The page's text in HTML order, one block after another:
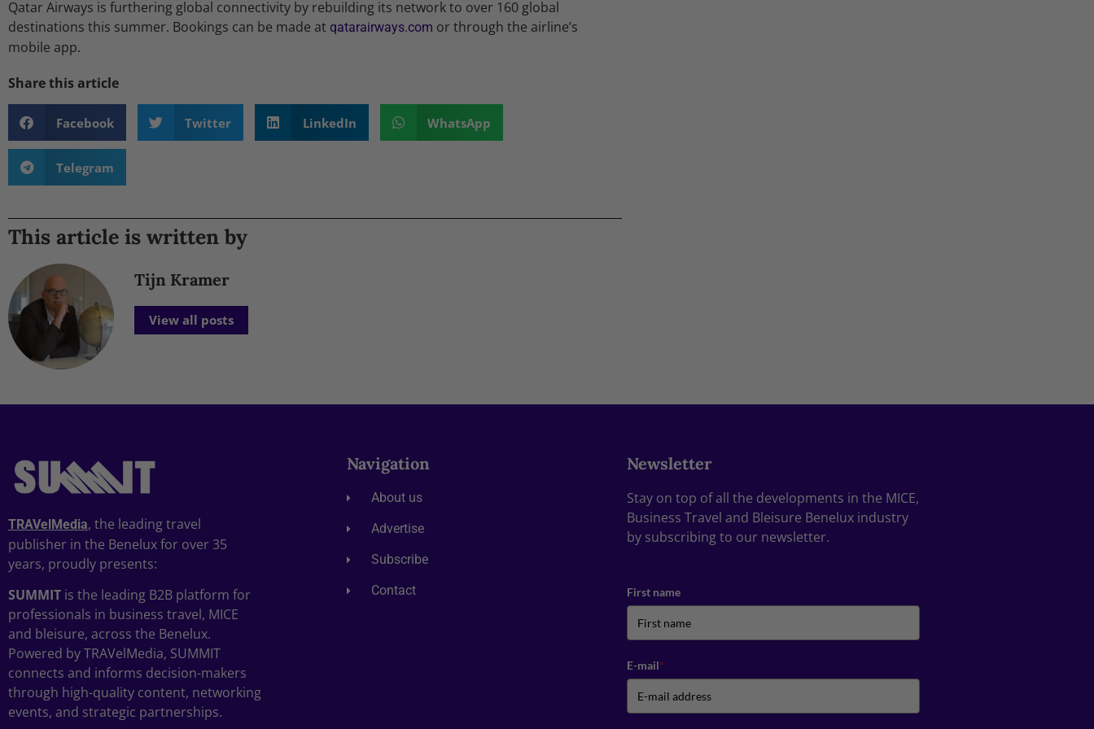
Qatar Airways is furthering global connectivity by rebuilding its network to over 160 global
destinations this summer. Bookings can be made at qatarairways.com or through the airline’s
mobile app.
Share this article
Facebook Twitter LinkedIn WhatsApp
Telegram
This article is written by
Tijn Kramer
View all posts
TRAVelMedia, the leading travel
publisher in the Benelux for over 35
years, proudly presents:
SUMMIT is the leading B2B platform for
professionals in business travel, MICE
and bleisure, across the Benelux.
Powered by TRAVelMedia, SUMMIT
connects and informs decision-makers
through high-quality content, networking
events, and strategic partnerships.
Navigation
About us
Advertise
Subscribe
Contact
Newsletter
Stay on top of all the developments in the MICE,
Business Travel and Bleisure Benelux industry
by subscribing to our newsletter.
First name
E-mail*